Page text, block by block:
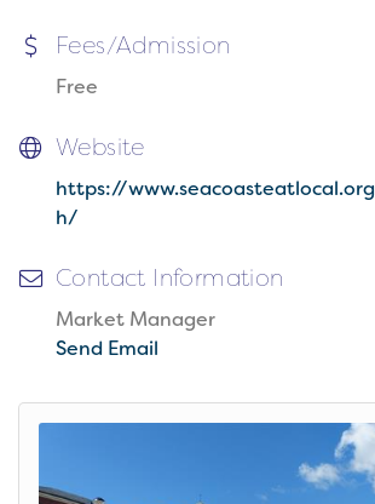
Fees/Admission
Free
Website
https://
h/
Contact Information
Market Manager
Send Email